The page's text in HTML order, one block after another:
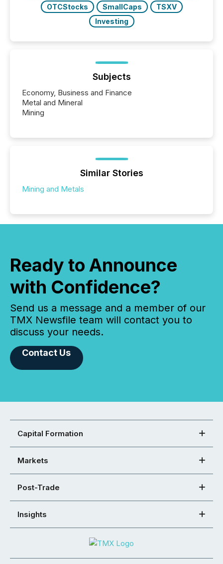
OTCStocks
SmallCaps
TSXV
Investing
Subjects
Economy, Business and Finance
Metal and Mineral
Mining
Similar Stories
Mining and Metals
Ready to Announce
with Confidence?
Send us a message and a member of our
TMX Newsfile team will contact you to
discuss your needs.
Contact Us
Capital Formation
Markets
Post-Trade
Insights